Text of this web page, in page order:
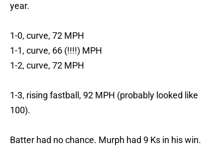
year.
1-0, curve, 72 MPH
1-1, curve, 66 (!!!!) MPH
1-2, curve, 72 MPH
1-3, rising fastball, 92 MPH (probably looked like
100).
Batter had no chance. Murph had 9 Ks in his win.